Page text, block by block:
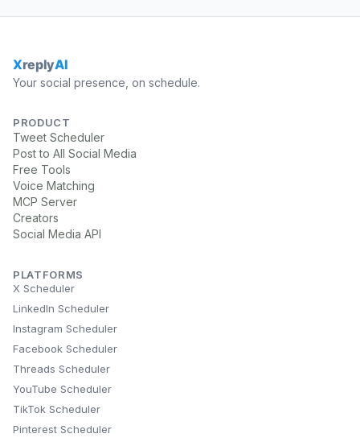
Your social presence, on schedule.
PRODUCT
Tweet Scheduler
Post to All Social Media
Free Tools
Voice Matching
MCP Server
Creators
Social Media API
PLATFORMS
X Scheduler
LinkedIn Scheduler
Instagram Scheduler
Facebook Scheduler
Threads Scheduler
YouTube Scheduler
TikTok Scheduler
Pinterest Scheduler